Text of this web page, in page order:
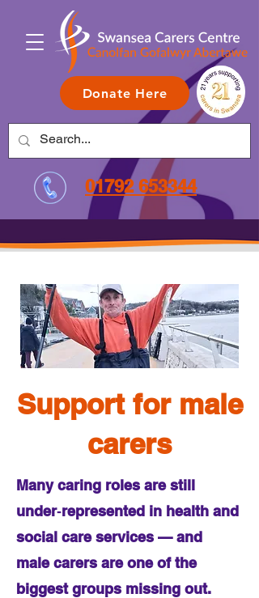
Donate Here
01792 653344
Support for male
carers
Many caring roles are still
under‑represented in health and
social care services — and
male carers are one of the
biggest groups missing out.